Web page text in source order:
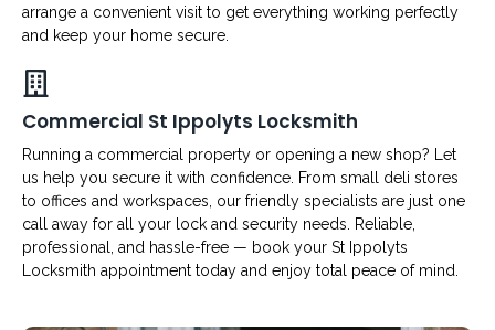
arrange a convenient visit to get everything working perfectly
and keep your home secure.
Commercial St Ippolyts Locksmith
Running a commercial property or opening a new shop? Let
us help you secure it with confidence. From small deli stores
to offices and workspaces, our friendly specialists are just one
call away for all your lock and security needs. Reliable,
professional, and hassle-free — book your St Ippolyts
Locksmith appointment today and enjoy total peace of mind.